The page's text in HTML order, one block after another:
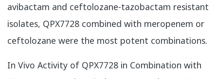
avibactam and ceftolozane-tazobactam resistant
isolates, QPX7728 combined with meropenem or
ceftolozane were the most potent combinations.
In Vivo Activity of QPX7728 in Combination with